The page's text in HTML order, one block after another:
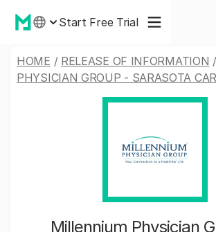
Start Free Trial
HOME / RELEASE OF INFORMATION /
PHYSICIAN GROUP - SARASOTA
Millennium Physician